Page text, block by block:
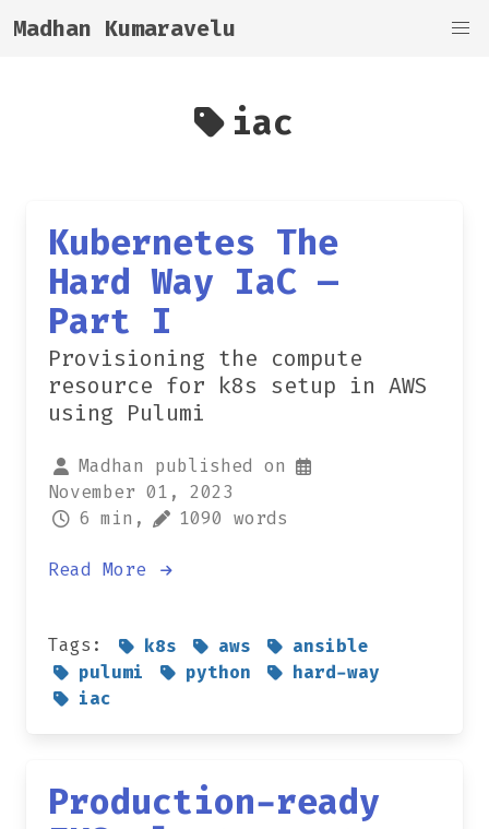
Madhan Kumaravelu
iac
Kubernetes The
Hard Way IaC —
Part I
Provisioning the compute
resource for k8s setup in AWS
using Pulumi
Madhan published on
November 01, 2023
6 min,
1090 words
Read More
Tags: k8s aws
ansible
pulumi
python
hard-way
iac
Production-ready